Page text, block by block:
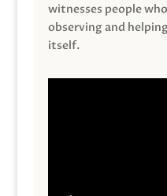
witnesses people
observing and
itself.